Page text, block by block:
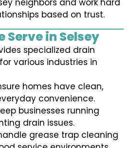
neighbors and work hard
based on trust.
Serve in Selsey
specialized drain
various industries in
homes have clean,
convenience.
businesses running
drain issues.
grease trap cleaning